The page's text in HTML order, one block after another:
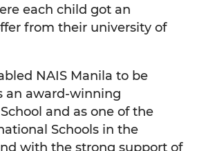
each child got an
from their university of
NAIS Manila to be
an award-winning
and as one of the
Schools in the
with the strong support of